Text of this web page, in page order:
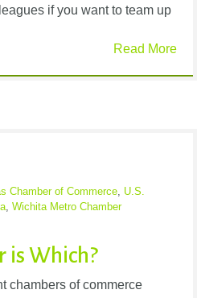
if you want to team up
Read More
Chamber of Commerce, U.S.
, Wichita Metro Chamber
is Which?
chambers of commerce